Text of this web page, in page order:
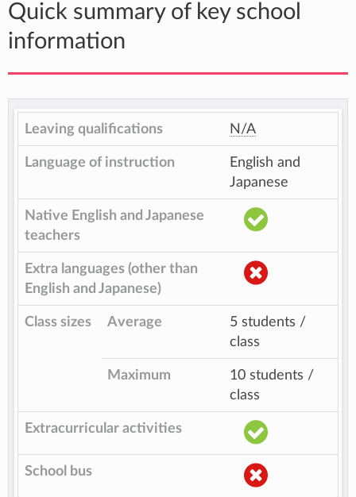
Quick summary of key school
information
Leaving qualifications N/A
Language of instruction
English and
Japanese
Native English and Japanese
teachers
Extra languages (other than
English and Japanese)
Class sizes Average
5 students /
class
Maximum
10 students /
class
Extracurricular activities
School bus